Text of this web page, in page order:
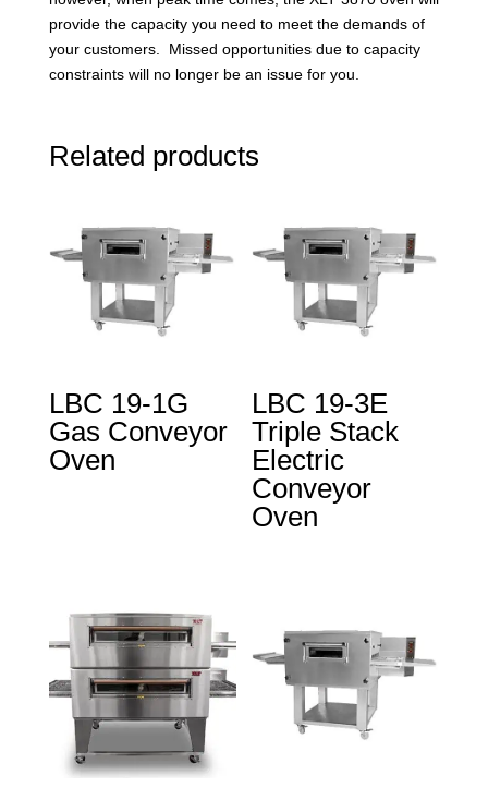
provide the capacity you need to meet the demands of
your customers. Missed opportunities due to capacity
constraints will no longer be an issue for you.
Related products
LBC 19-1G
Gas Conveyor
Oven
LBC 19-3E
Triple Stack
Electric
Conveyor
Oven